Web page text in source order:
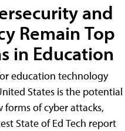
and
Remain Top
in Education
education technology
States is the potential
forms of cyber attacks,
State of Ed Tech report